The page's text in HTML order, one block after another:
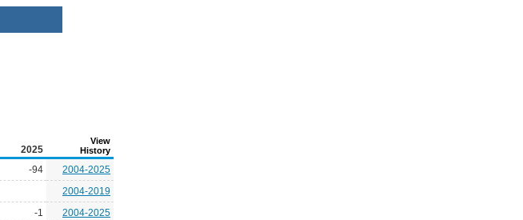
2025
View
History
-94
2004-2025
2004-2019
-1
2004-2025